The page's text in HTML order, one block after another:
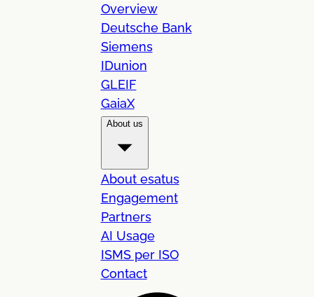
Overview
Deutsche Bank
Siemens
IDunion
GLEIF
GaiaX
About us
About esatus
Engagement
Partners
AI Usage
ISMS per ISO
Contact